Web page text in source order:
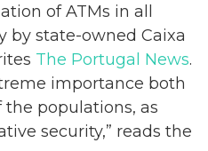
of ATMs in all
by state-owned Caixa
The Portugal News.
importance both
populations, as
security,” reads the